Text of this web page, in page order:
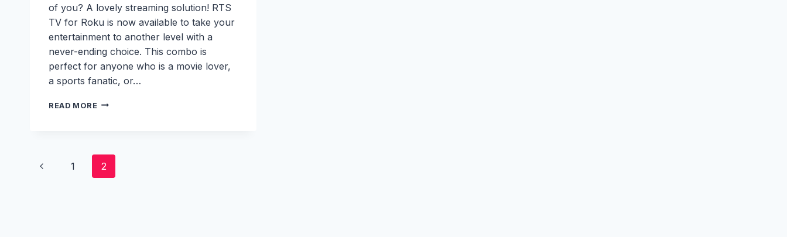
of you? A lovely streaming solution! RTS
TV for Roku is now available to take your
entertainment to another level with a
never-ending choice. This combo is
perfect for anyone who is a movie lover,
a sports fanatic, or…
READ MORE RTS
TICKET
TO
Page
Previous
1 2